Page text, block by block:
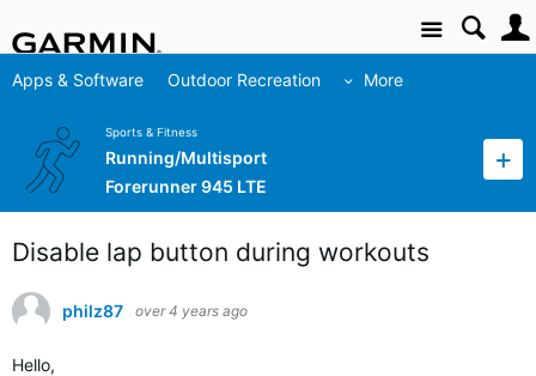
Site
Apps & Software Outdoor Recreation More
Sports & Fitness
Running/Multisport
Forerunner 945 LTE
Disable lap button during workouts
philz87 over 4 years ago
Hello,